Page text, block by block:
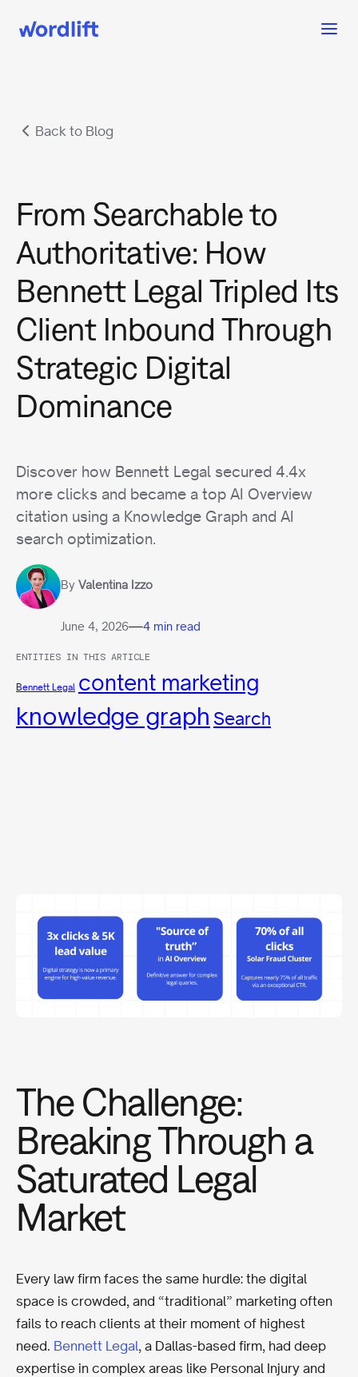
Back to Blog
From Searchable to
Authoritative: How
Bennett Legal Tripled Its
Client Inbound Through
Strategic Digital
Dominance
Discover how Bennett Legal secured 4.4x
more clicks and became a top AI Overview
citation using a Knowledge Graph and AI
search optimization.
By Valentina Izzo
June 4, 2026—4 min read
ENTITIES IN THIS ARTICLE
Bennett Legal content marketing
knowledge graph Search
The Challenge:
Breaking Through a
Saturated Legal
Market
Every law firm faces the same hurdle: the digital
space is crowded, and “traditional” marketing often
fails to reach clients at their moment of highest
need. Bennett Legal, a Dallas-based firm, had deep
expertise in complex areas like Personal Injury and